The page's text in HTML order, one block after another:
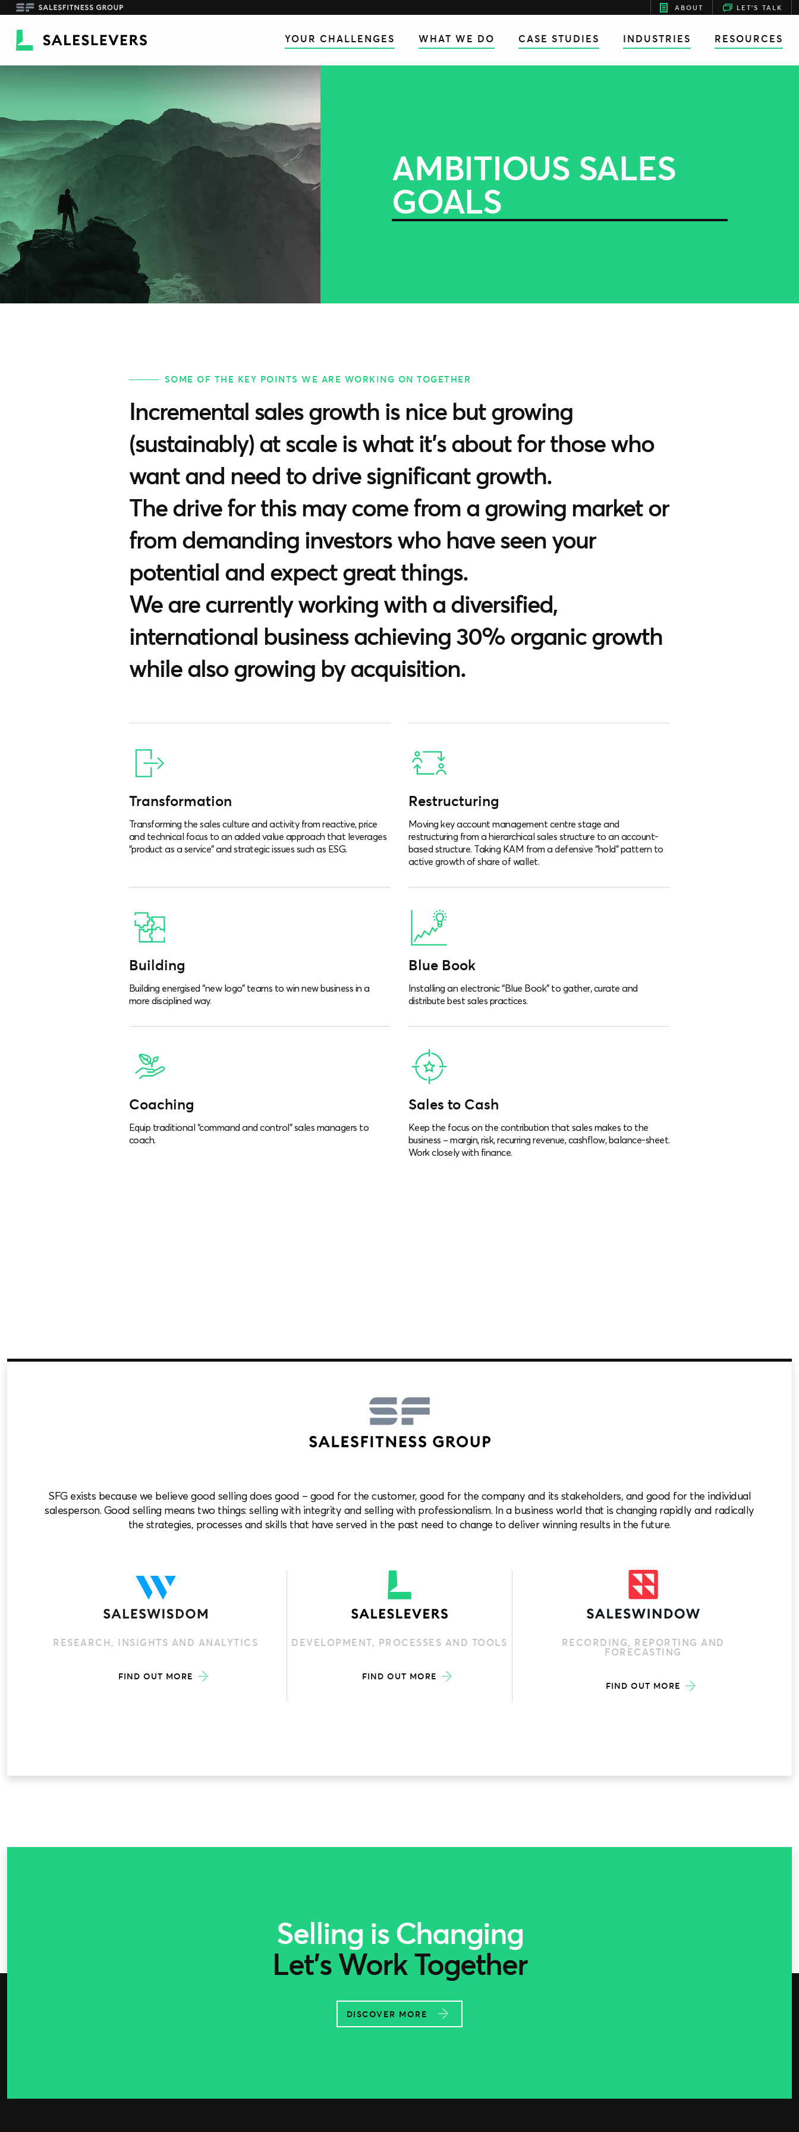
ABOUT LET'S TALK
YOUR CHALLENGES WHAT WE DO CASE STUDIES INDUSTRIES RESOURCES
AMBITIOUS SALES
GOALS
SOME OF THE KEY POINTS WE ARE WORKING ON TOGETHER
Incremental sales growth is nice but growing
(sustainably) at scale is what it’s about for those who
want and need to drive significant growth.
The drive for this may come from a growing market or
from demanding investors who have seen your
potential and expect great things.
We are currently working with a diversified,
international business achieving 30% organic growth
while also growing by acquisition.
Transformation
Transforming the sales culture and activity from reactive, price
and technical focus to an added value approach that leverages
“product as a service” and strategic issues such as ESG.
Restructuring
Moving key account management centre stage and
restructuring from a hierarchical sales structure to an account-
based structure. Taking KAM from a defensive “hold” pattern to
active growth of share of wallet.
Building
Building energised “new logo” teams to win new business in a
more disciplined way.
Blue Book
Installing an electronic “Blue Book” to gather, curate and
distribute best sales practices.
Coaching
Equip traditional “command and control” sales managers to
coach.
Sales to Cash
Keep the focus on the contribution that sales makes to the
business – margin, risk, recurring revenue, cashflow, balance-sheet.
Work closely with finance.
SFG exists because we believe good selling does good – good for the customer, good for the company and its stakeholders, and good for the individual
salesperson. Good selling means two things: selling with integrity and selling with professionalism. In a business world that is changing rapidly and radically
the strategies, processes and skills that have served in the past need to change to deliver winning results in the future.
RESEARCH, INSIGHTS AND ANALYTICS
FIND OUT MORE
DEVELOPMENT, PROCESSES AND TOOLS
FIND OUT MORE
RECORDING, REPORTING AND
FORECASTING
FIND OUT MORE
Selling is Changing
Let’s Work Together
DISCOVER MORE